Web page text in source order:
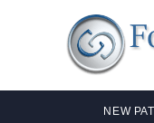
NEW